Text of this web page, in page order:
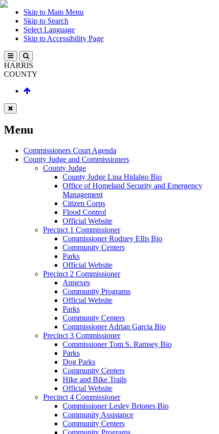
Skip to Main Menu
Skip to Search
Select Language
Skip to Accessibility Page
HARRIS
COUNTY
Menu
Commissioners Court Agenda
County Judge and Commissioners
County Judge
County Judge Lina Hidalgo Bio
Office of Homeland Security and Emergency
Management
Citizen Corps
Flood Control
Official Website
Precinct 1 Commissioner
Commissioner Rodney Ellis Bio
Community Centers
Parks
Official Website
Precinct 2 Commissioner
Annexes
Community Programs
Official Website
Parks
Community Centers
Commissioner Adrian Garcia Bio
Precinct 3 Commissioner
Commissioner Tom S. Ramsey Bio
Parks
Dog Parks
Community Centers
Hike and Bike Trails
Official Website
Precinct 4 Commissioner
Commissioner Lesley Briones Bio
Community Assistance
Community Centers
Community Programs